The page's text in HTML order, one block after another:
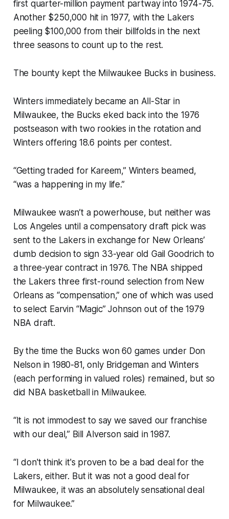
first quarter-million payment partway into 1974-75.
Another $250,000 hit in 1977, with the Lakers
peeling $100,000 from their billfolds in the next
three seasons to count up to the rest.
The bounty kept the Milwaukee Bucks in business.
Winters immediately became an All-Star in
Milwaukee, the Bucks eked back into the 1976
postseason with two rookies in the rotation and
Winters offering 18.6 points per contest.
“Getting traded for Kareem,” Winters beamed,
“was a happening in my life.”
Milwaukee wasn’t a powerhouse, but neither was
Los Angeles until a compensatory draft pick was
sent to the Lakers in exchange for New Orleans’
dumb decision to sign 33-year old Gail Goodrich to
a three-year contract in 1976. The NBA shipped
the Lakers three first-round selection from New
Orleans as “compensation,” one of which was used
to select Earvin “Magic” Johnson out of the 1979
NBA draft.
By the time the Bucks won 60 games under Don
Nelson in 1980-81, only Bridgeman and Winters
(each performing in valued roles) remained, but so
did NBA basketball in Milwaukee.
“It is not immodest to say we saved our franchise
with our deal,” Bill Alverson said in 1987.
“I don't think it's proven to be a bad deal for the
Lakers, either. But it was not a good deal for
Milwaukee, it was an absolutely sensational deal
for Milwaukee.”